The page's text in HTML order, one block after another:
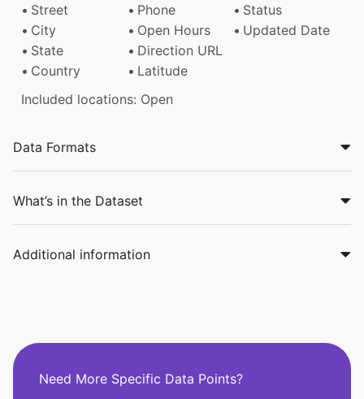
Street
Phone
Status
City
Open Hours
Updated Date
State
Direction URL
Country
Latitude
Included locations: Open
Data Formats
What’s in the Dataset
Additional information
Need More Specific Data Points?